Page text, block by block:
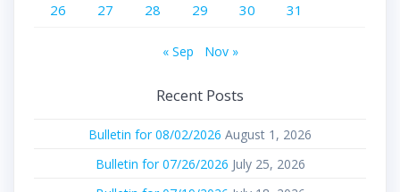
26
27 28 29 30 31
« Sep Nov »
Recent Posts
Bulletin for 08/02/2026 August 1, 2026
Bulletin for 07/26/2026 July 25, 2026